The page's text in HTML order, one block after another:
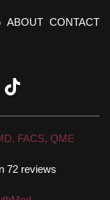
ABOUT CONTACT
FACS, QME
72 reviews